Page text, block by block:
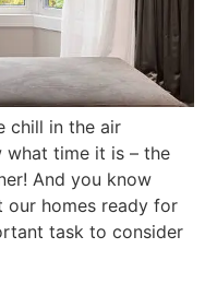
chill in the air
what time it is – the
And you know
our homes ready for
task to consider